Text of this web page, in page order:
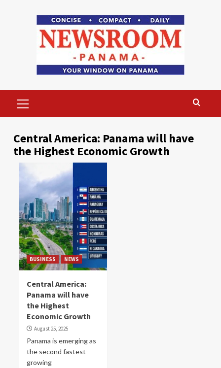
Menu
Central America: Panama will have
the Highest Economic Growth
BUSINESS NEWS
Central America:
Panama will have
the Highest
Economic Growth
August 25, 2025
Panama is emerging as
the second fastest-
growing